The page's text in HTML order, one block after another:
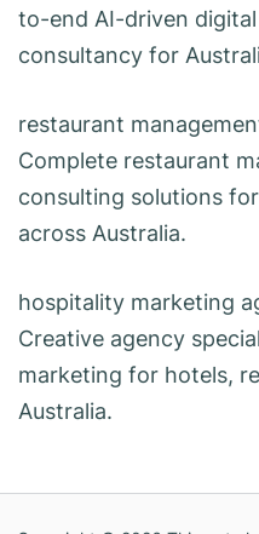
to-end AI-driven
consultancy for
restaurant
Complete restaurant
consulting solutions
across Australia.
hospitality marketing
Creative agency
marketing for hotels,
Australia.